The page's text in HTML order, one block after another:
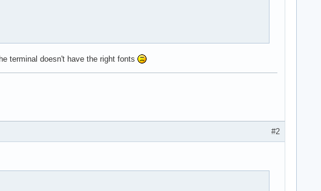
terminal doesn't have the right fonts
#2